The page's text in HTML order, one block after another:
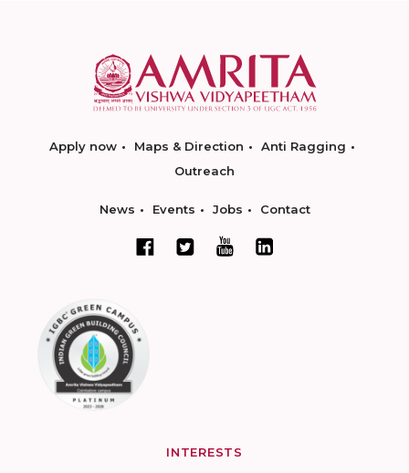
Apply now Maps & Direction
Anti Ragging
Outreach
News Events Jobs Contact
INTERESTS